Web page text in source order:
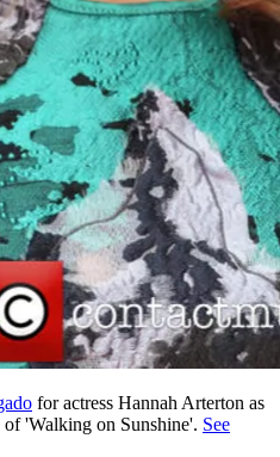
for actress Hannah Arterton as
of 'Walking on Sunshine'. See